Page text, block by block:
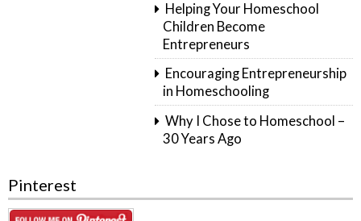
Helping Your Homeschool
Children Become
Entrepreneurs
Encouraging Entrepreneurship
in Homeschooling
Why I Chose to Homeschool –
30 Years Ago
Pinterest